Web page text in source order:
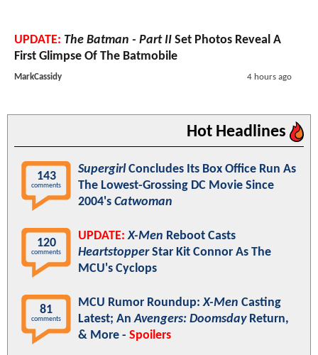
UPDATE: The Batman - Part II Set Photos Reveal A
First Glimpse Of The Batmobile
MarkCassidy 4 hours ago
Hot Headlines
143
comments
Supergirl Concludes Its Box Office Run As
The Lowest-Grossing DC Movie Since
2004's Catwoman
120
comments
UPDATE: X-Men Reboot Casts
HeartstopperStar Kit Connor As The
MCU's Cyclops
81
comments
MCU Rumor Roundup:X-Men Casting
Latest; AnAvengers: DoomsdayReturn,
& More - Spoilers